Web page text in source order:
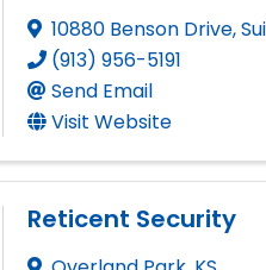
10880 Benson Drive,
(913) 956-5191
Send Email
Visit Website
Reticent Security